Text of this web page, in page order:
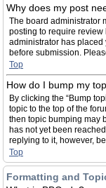
Why does my post
The board administrator
posting to require review
administrator has
before submission.
Top
How do I bump my
By clicking the “Bump
topic to the top of the
then topic bumping may
has not yet been
replying to it, however,
Top
Formatting and